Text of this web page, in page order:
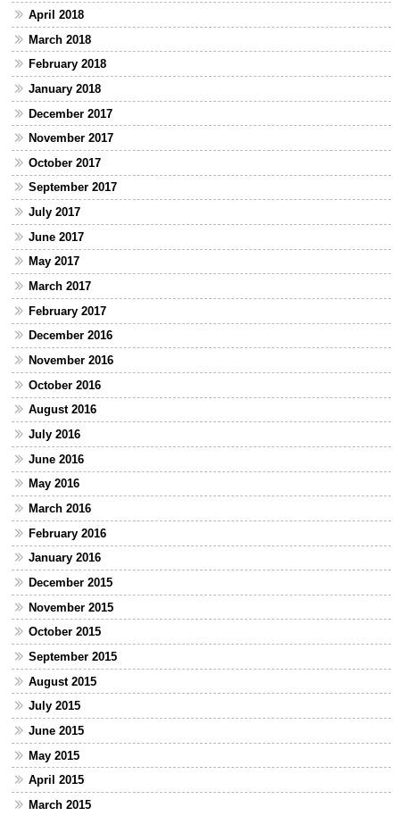
April 2018
March 2018
February 2018
January 2018
December 2017
November 2017
October 2017
September 2017
July 2017
June 2017
May 2017
March 2017
February 2017
December 2016
November 2016
October 2016
August 2016
July 2016
June 2016
May 2016
March 2016
February 2016
January 2016
December 2015
November 2015
October 2015
September 2015
August 2015
July 2015
June 2015
May 2015
April 2015
March 2015